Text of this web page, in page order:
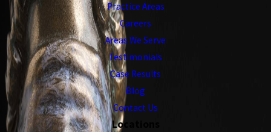
Practice Areas
Careers
Areas We Serve
Testimonials
Case Results
Blog
Contact Us
Locations